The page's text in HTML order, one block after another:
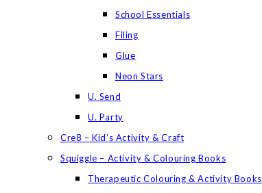
School Essentials
Filing
Glue
Neon Stars
U. Send
U. Party
Cre8 – Kid’s Activity & Craft
Squiggle – Activity & Colouring Books
Therapeutic Colouring & Activity Books